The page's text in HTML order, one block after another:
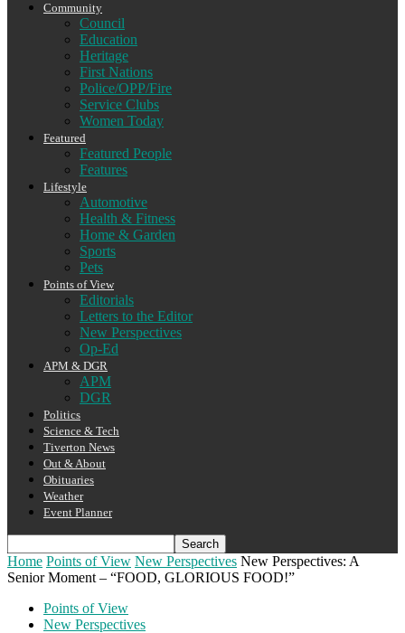
Community
Council
Education
Heritage
First Nations
Police/OPP/Fire
Service Clubs
Women Today
Featured
Featured People
Features
Lifestyle
Automotive
Health & Fitness
Home & Garden
Sports
Pets
Points of View
Editorials
Letters to the Editor
New Perspectives
Op-Ed
APM & DGR
APM
DGR
Politics
Science & Tech
Tiverton News
Out & About
Obituaries
Weather
Event Planner
Home Points of View New Perspectives New Perspectives: A
Senior Moment – “FOOD, GLORIOUS FOOD!”
Points of View
New Perspectives